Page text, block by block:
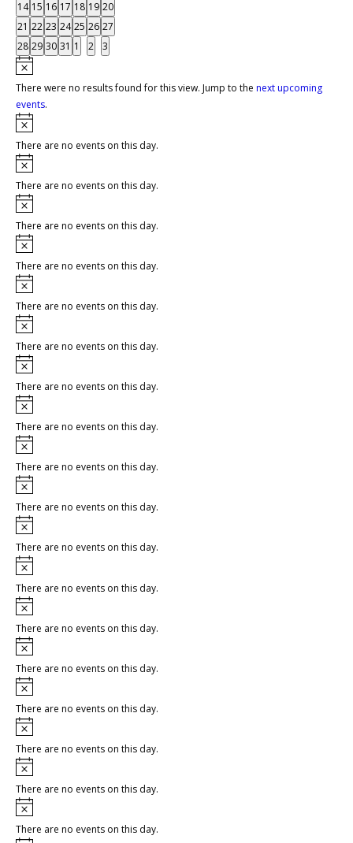
eventseventseventseventseventseventsevents
0
events
14 0
events
15 0
events
16 0
events
17 0
events
18 0
events
19 0
events
20
0
events
21 0
events
22 0
events
23 0
events
24 0
events
25 0
events
26 0
events
27
0
events
28 0
events
29 0
30 0
31 01
0
2
0
3
Notice
There were no results found for this view. Jump to the next upcoming
events.
Notice
There are no events on this day.
Notice
There are no events on this day.
Notice
There are no events on this day.
Notice
There are no events on this day.
Notice
There are no events on this day.
Notice
There are no events on this day.
Notice
There are no events on this day.
Notice
There are no events on this day.
Notice
There are no events on this day.
Notice
There are no events on this day.
Notice
There are no events on this day.
Notice
There are no events on this day.
Notice
There are no events on this day.
Notice
There are no events on this day.
Notice
There are no events on this day.
Notice
There are no events on this day.
Notice
There are no events on this day.
Notice
There are no events on this day.